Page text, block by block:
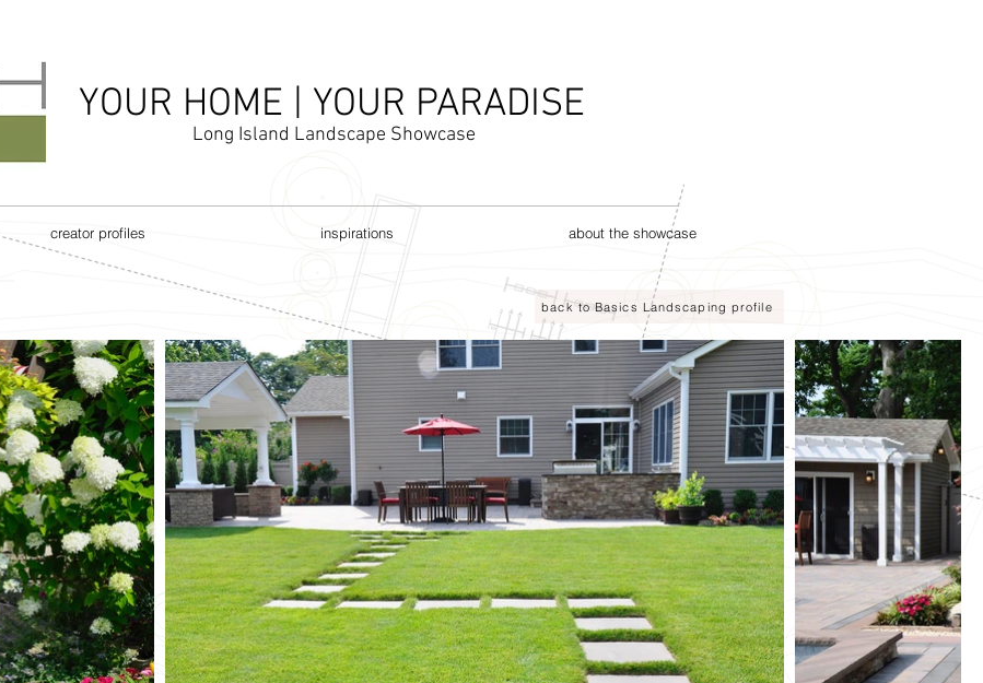
YOUR HOME | YOUR PARADISE
Long Island Landscape Showcase
creator profiles inspirations about the showcase
back to Basics Landscaping profile